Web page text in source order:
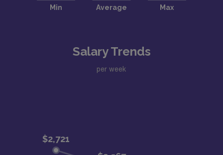
Salary Trends
per week